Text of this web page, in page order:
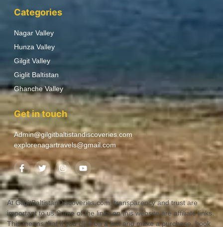
Categories
Nagar Valley
Hunza Valley
Gilgit Valley
Giglit Baltistan
Ghanche Valley
Get in touch
Admin@gilgitbaltistandiscoveries.com
explorenagartravels@gmail.com
At GilgitBaltistanDiscoveries.com, transparency and trust are
important to us.Some of the links on this website are affiliate links.
This means that if you click on a link and make a purchase, book